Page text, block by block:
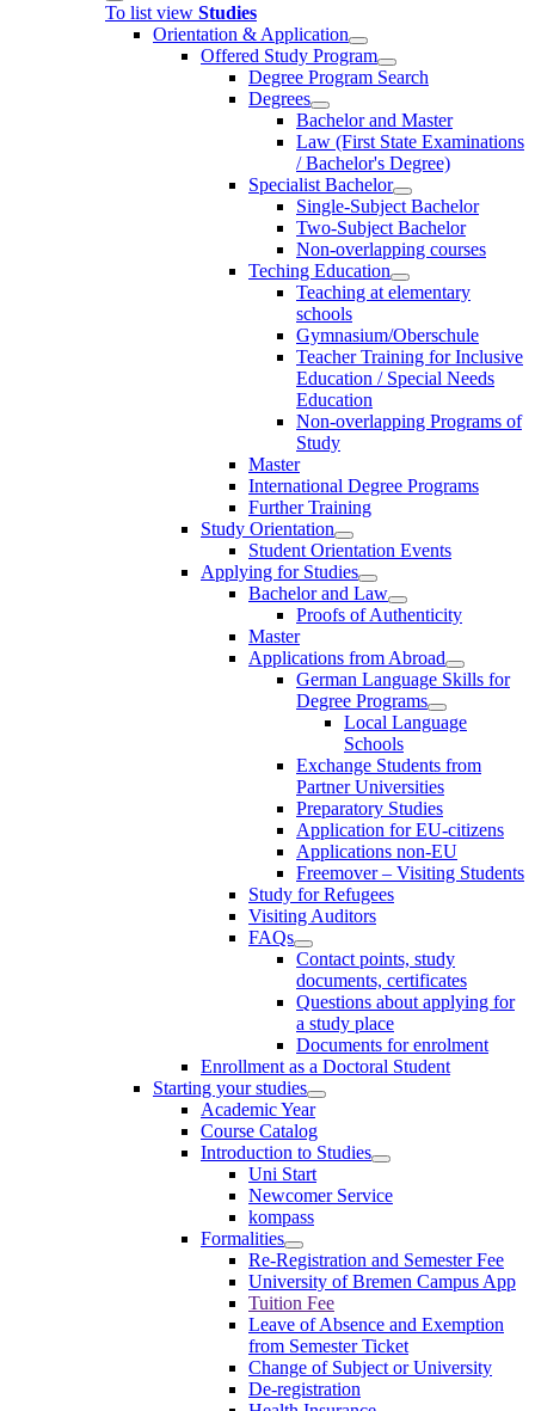
To list view Studies
Orientation & Application
Offered Study Program
Degree Program Search
Degrees
Bachelor and Master
Law (First State Examinations
/ Bachelor's Degree)
Specialist Bachelor
Single-Subject Bachelor
Two-Subject Bachelor
Non-overlapping courses
Teching Education
Teaching at elementary
schools
Gymnasium/Oberschule
Teacher Training for Inclusive
Education / Special Needs
Education
Non-overlapping Programs of
Study
Master
International Degree Programs
Further Training
Study Orientation
Student Orientation Events
Applying for Studies
Bachelor and Law
Proofs of Authenticity
Master
Applications from Abroad
German Language Skills for
Degree Programs
Local Language
Schools
Exchange Students from
Partner Universities
Preparatory Studies
Application for EU-citizens
Applications non-EU
Freemover – Visiting Students
Study for Refugees
Visiting Auditors
FAQs
Contact points, study
documents, certificates
Questions about applying for
a study place
Documents for enrolment
Enrollment as a Doctoral Student
Starting your studies
Academic Year
Course Catalog
Introduction to Studies
Uni Start
Newcomer Service
kompass
Formalities
Re-Registration and Semester Fee
University of Bremen Campus App
Tuition Fee
Leave of Absence and Exemption
from Semester Ticket
Change of Subject or University
De-registration